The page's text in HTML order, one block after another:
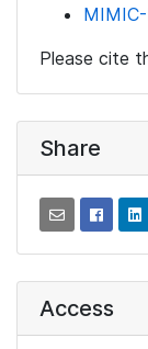
Please cite
Share
Access